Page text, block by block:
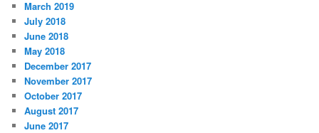
March 2019
July 2018
June 2018
May 2018
December 2017
November 2017
October 2017
August 2017
June 2017